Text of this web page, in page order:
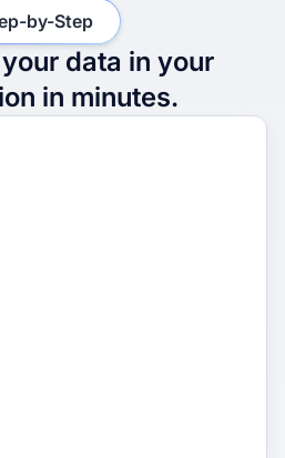
data in your
in minutes.
by-Step